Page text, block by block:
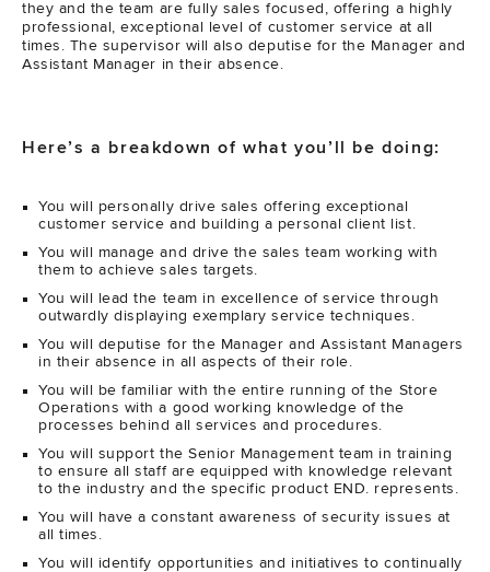
they and the team are fully sales focused, offering a highly
professional, exceptional level of customer service at all
times. The supervisor will also deputise for the Manager and
Assistant Manager in their absence.
Here’s a breakdown of what you’ll be doing:
You will personally drive sales offering exceptional
customer service and building a personal client list.
You will manage and drive the sales team working with
them to achieve sales targets.
You will lead the team in excellence of service through
outwardly displaying exemplary service techniques.
You will deputise for the Manager and Assistant Managers
in their absence in all aspects of their role.
You will be familiar with the entire running of the Store
Operations with a good working knowledge of the
processes behind all services and procedures.
You will support the Senior Management team in training
to ensure all staff are equipped with knowledge relevant
to the industry and the specific product END. represents.
You will have a constant awareness of security issues at
all times.
You will identify opportunities and initiatives to continually